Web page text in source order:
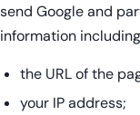
send Google and
information
the URL of the
your IP address;